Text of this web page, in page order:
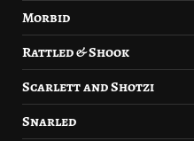
Morbid
Rattled & Shook
Scarlett and Shotzi
Snarled